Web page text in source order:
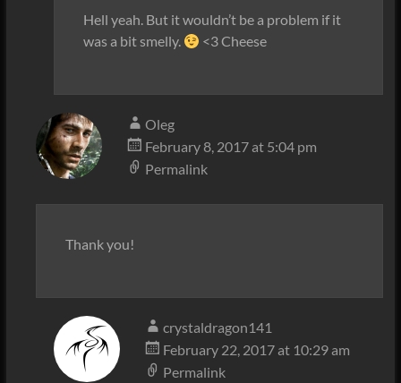
Hell yeah. But it wouldn’t be a problem if it
was a bit smelly.
<3 Cheese
Oleg
February 8, 2017 at 5:04 pm
Permalink
Thank you!
crystaldragon141
February 22, 2017 at 10:29 am
Permalink